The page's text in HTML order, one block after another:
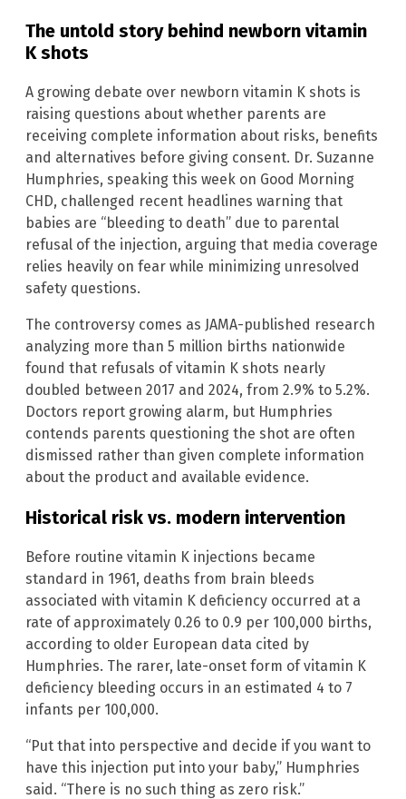
The untold story behind newborn vitamin
K shots
A growing debate over newborn vitamin K shots is
raising questions about whether parents are
receiving complete information about risks, benefits
and alternatives before giving consent. Dr. Suzanne
Humphries, speaking this week on Good Morning
CHD, challenged recent headlines warning that
babies are “bleeding to death” due to parental
refusal of the injection, arguing that media coverage
relies heavily on fear while minimizing unresolved
safety questions.
The controversy comes as JAMA-published research
analyzing more than 5 million births nationwide
found that refusals of vitamin K shots nearly
doubled between 2017 and 2024, from 2.9% to 5.2%.
Doctors report growing alarm, but Humphries
contends parents questioning the shot are often
dismissed rather than given complete information
about the product and available evidence.
Historical risk vs. modern intervention
Before routine vitamin K injections became
standard in 1961, deaths from brain bleeds
associated with vitamin K deficiency occurred at a
rate of approximately 0.26 to 0.9 per 100,000 births,
according to older European data cited by
Humphries. The rarer, late-onset form of vitamin K
deficiency bleeding occurs in an estimated 4 to 7
infants per 100,000.
“Put that into perspective and decide if you want to
have this injection put into your baby,” Humphries
said. “There is no such thing as zero risk.”